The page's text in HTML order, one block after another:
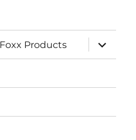
Products
expand
child
menu